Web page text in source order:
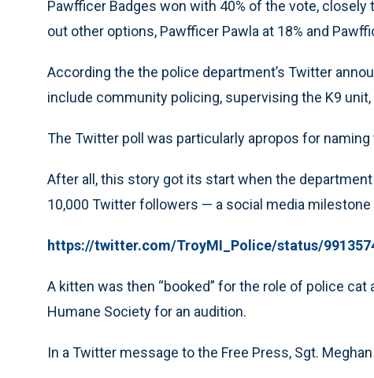
Pawfficer Badges won with 40% of the vote,
out other options, Pawfficer Pawla at 18% and
According the the police department’s Twitter
include community policing, supervising the K9
The Twitter poll was particularly apropos for naming
After all, this story got its start when the
10,000 Twitter followers — a social media
https://twitter.com/TroyMI_Police/status/
A kitten was then “booked” for the role of police
Humane Society for an audition.
In a Twitter message to the Free Press, Sgt.